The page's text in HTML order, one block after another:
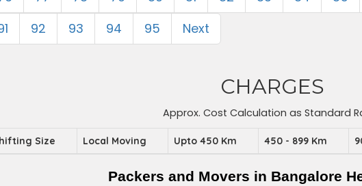
92 93 94 95 Next
CHARGES
Approx. Cost Calculation as Standard
Size Local Moving Upto 450 Km 450 - 899 Km
Packers and Movers in Bangalore